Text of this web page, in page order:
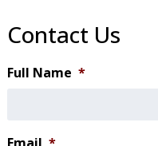
Contact Us
Full Name *